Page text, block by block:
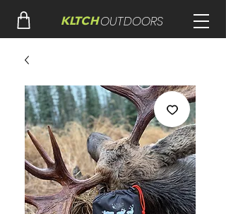
KLTCHOUTDOORS